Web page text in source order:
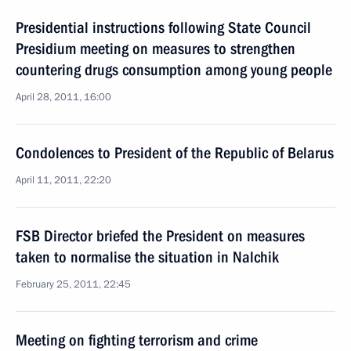
Presidential instructions following State Council
Presidium meeting on measures to strengthen
countering drugs consumption among young people
April 28, 2011, 16:00
Condolences to President of the Republic of Belarus
April 11, 2011, 22:20
FSB Director briefed the President on measures
taken to normalise the situation in Nalchik
February 25, 2011, 22:45
Meeting on fighting terrorism and crime